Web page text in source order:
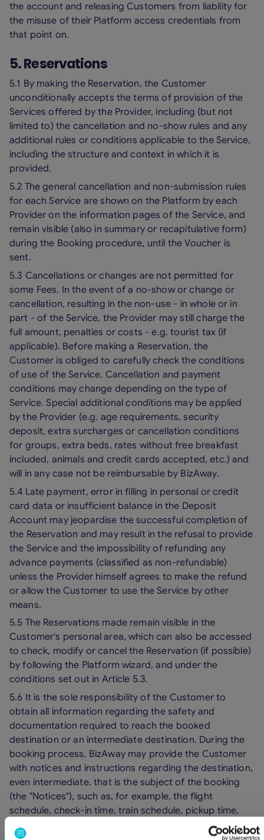
the account and releasing Customers from liability for
the misuse of their Platform access credentials from
that point on.
5. Reservations
5.1 By making the Reservation, the Customer
unconditionally accepts the terms of provision of the
Services offered by the Provider, including (but not
limited to) the cancellation and no-show rules and any
additional rules or conditions applicable to the Service,
including the structure and context in which it is
provided.
5.2 The general cancellation and non-submission rules
for each Service are shown on the Platform by each
Provider on the information pages of the Service, and
remain visible (also in summary or recapitulative form)
during the Booking procedure, until the Voucher is
sent.
5.3 Cancellations or changes are not permitted for
some Fees. In the event of a no-show or change or
cancellation, resulting in the non-use - in whole or in
part - of the Service, the Provider may still charge the
full amount, penalties or costs - e.g. tourist tax (if
applicable). Before making a Reservation, the
Customer is obliged to carefully check the conditions
of use of the Service. Cancellation and payment
conditions may change depending on the type of
Service. Special additional conditions may be applied
by the Provider (e.g. age requirements, security
deposit, extra surcharges or cancellation conditions
for groups, extra beds, rates without free breakfast
included, animals and credit cards accepted, etc.) and
will in any case not be reimbursable by BizAway.
5.4 Late payment, error in filling in personal or credit
card data or insufficient balance in the Deposit
Account may jeopardise the successful completion of
the Reservation and may result in the refusal to provide
the Service and the impossibility of refunding any
advance payments (classified as non-refundable)
unless the Provider himself agrees to make the refund
or allow the Customer to use the Service by other
means.
5.5 The Reservations made remain visible in the
Customer's personal area, which can also be accessed
to check, modify or cancel the Reservation (if possible)
by following the Platform wizard, and under the
conditions set out in Article 5.3.
5.6 It is the sole responsibility of the Customer to
obtain all information regarding the safety and
documentation required to reach the booked
destination or an intermediate destination. During the
booking process, BizAway may provide the Customer
with notices and instructions regarding the destination,
even intermediate, that is the subject of the booking
(the "Notices"), such as, for example, the flight
schedule, check-in time, train schedule, pickup time,
departure terminal, departure gate, etc., the content of